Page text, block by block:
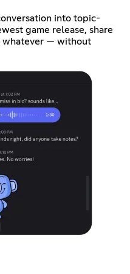
into topic-
game release, share
whatever — without